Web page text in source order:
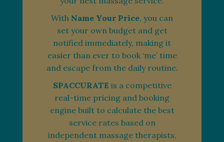
With Name Your Price, you can
set your own budget and get
notified immediately, making it
easier than ever to book ‘me’ time
and escape from the daily routine.
SPACCURATE is a competitive
real-time pricing and booking
engine built to calculate the best
service rates based on
independent massage therapists,